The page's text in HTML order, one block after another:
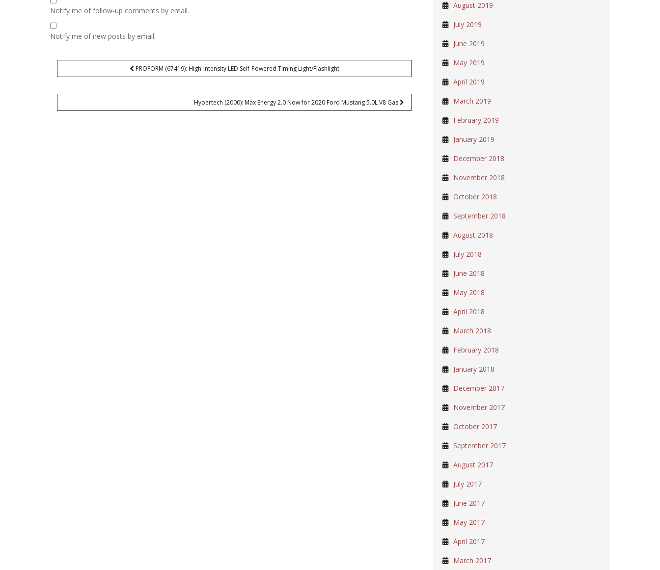
Notify me of follow-up comments by email.
Notify me of new posts by email.
Post
navigation
PROFORM (67419): High-Intensity LED Self-Powered Timing Light/Flashlight
Hypertech (2000): Max Energy 2.0 Now for 2020 Ford Mustang 5.0L V8 Gas
August 2019
July 2019
June 2019
May 2019
April 2019
March 2019
February 2019
January 2019
December 2018
November 2018
October 2018
September 2018
August 2018
July 2018
June 2018
May 2018
April 2018
March 2018
February 2018
January 2018
December 2017
November 2017
October 2017
September 2017
August 2017
July 2017
June 2017
May 2017
April 2017
March 2017